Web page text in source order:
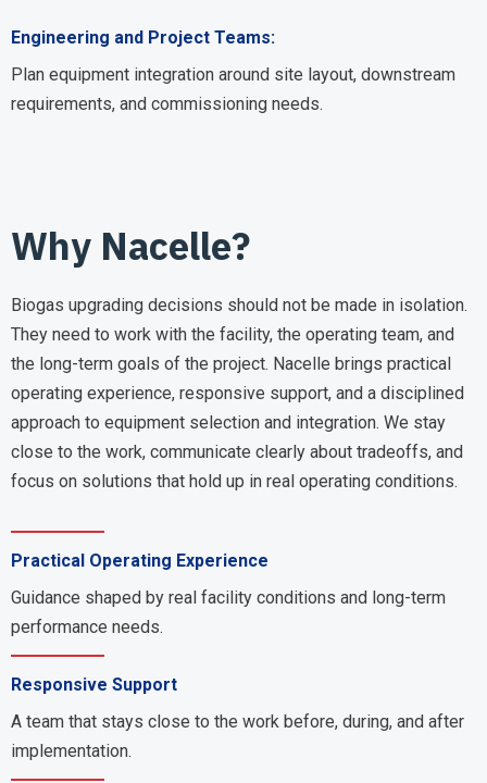
Engineering and Project Teams:
Plan equipment integration around site layout, downstream
requirements, and commissioning needs.
Why Nacelle?
Biogas upgrading decisions should not be made in isolation.
They need to work with the facility, the operating team, and
the long-term goals of the project. Nacelle brings practical
operating experience, responsive support, and a disciplined
approach to equipment selection and integration. We stay
close to the work, communicate clearly about tradeoffs, and
focus on solutions that hold up in real operating conditions.
Practical Operating Experience
Guidance shaped by real facility conditions and long-term
performance needs.
Responsive Support
A team that stays close to the work before, during, and after
implementation.